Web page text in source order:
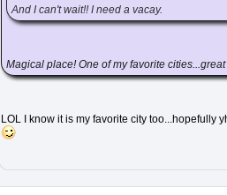
And I can't wait!! I need a vacay.
Magical place! One of my favorite
LOL I know it is my favorite city too...hopefully